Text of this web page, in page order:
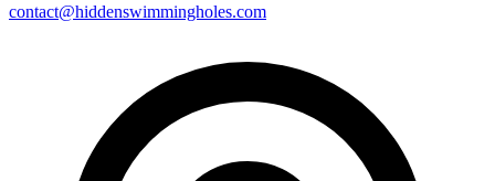
contact@hiddenswimmingholes.com